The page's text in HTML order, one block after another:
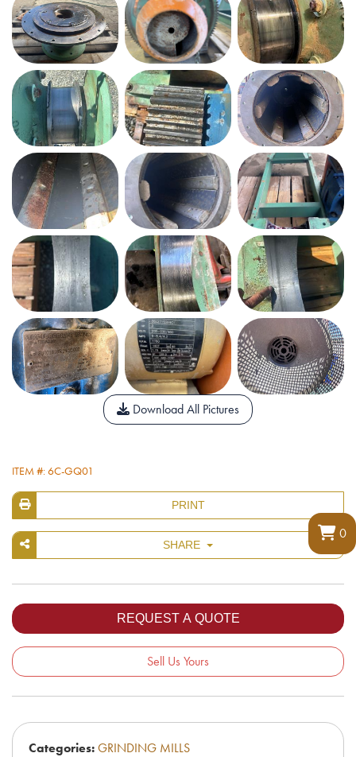
0
Download All Pictures
ITEM #: 6C-GQ01
PRINT
SHARE
Sell Us Yours
Categories:GRINDING MILLS